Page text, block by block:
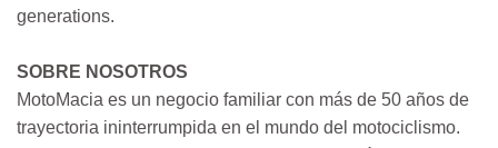
generations.
SOBRE NOSOTROS
MotoMacia es un negocio familiar con más de 50 años de
trayectoria ininterrumpida en el mundo del motociclismo.